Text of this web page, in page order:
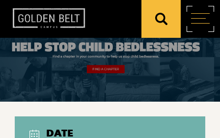
DATE